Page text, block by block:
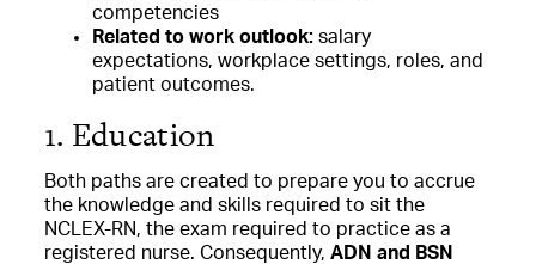
competencies
Related to work outlook: salary
expectations, workplace settings, roles, and
patient outcomes.
1. Education
Both paths are created to prepare you to accrue
the knowledge and skills required to sit the
NCLEX-RN, the exam required to practice as a
registered nurse. Consequently, ADN and BSN